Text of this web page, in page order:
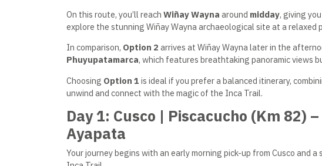
On this route, you’ll reach Wiñay Wayna around midday, giving
explore the stunning Wiñay Wayna archaeological site at a relaxed
In comparison, Option 2 arrives at Wiñay Wayna later in the
Phuyupatamarca, which features breathtaking panoramic views
Choosing Option 1 is ideal if you prefer a balanced itinerary,
unwind and connect with the magic of the Inca Trail.
Day 1: Cusco | Piscacucho (Km 82)
Ayapata
Your journey begins with an early morning pick-up from Cusco and